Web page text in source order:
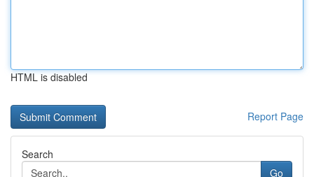
HTML is disabled
Report Page
Search
Go